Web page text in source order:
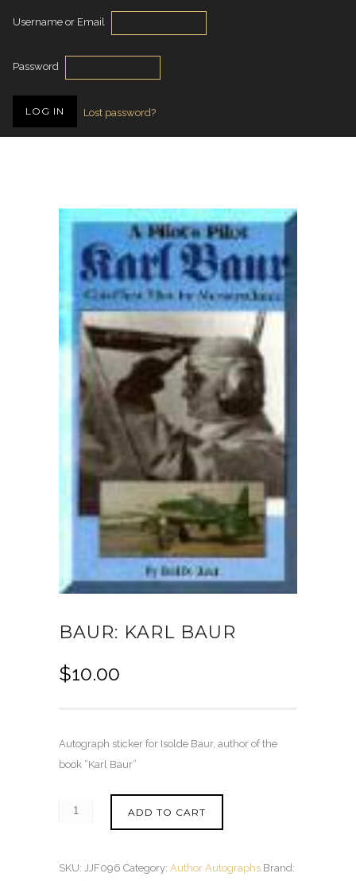
Username or Email
Password
Lost password?
BAUR: KARL BAUR
$10.00
Autograph sticker for Isolde Baur, author of the
book “Karl Baur”
ADD TO CART
SKU: JJF096 Category: Author Autographs Brand: